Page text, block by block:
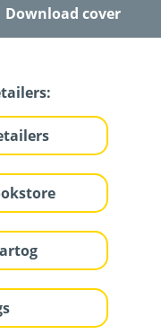
Download cover